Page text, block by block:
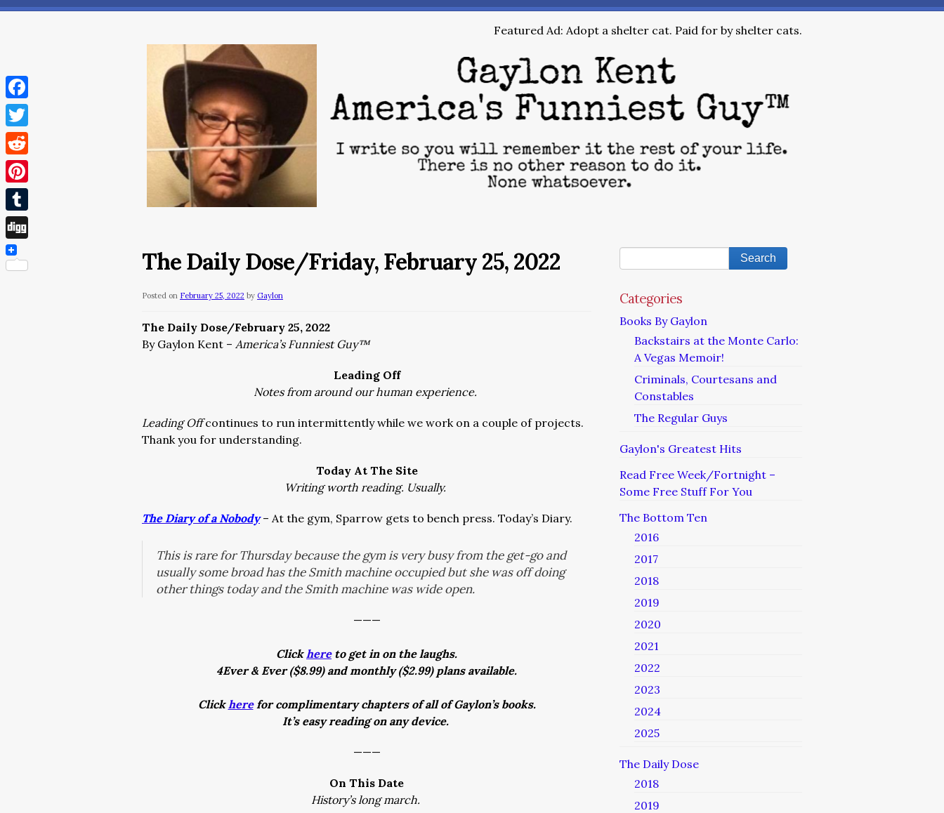
Featured Ad: Adopt a shelter cat. Paid for by shelter cats.
The Daily Dose/Friday, February 25, 2022
Posted on February 25, 2022 by Gaylon
The Daily Dose/February 25, 2022
By Gaylon Kent – America’s Funniest Guy™
Leading Off
Notes from around our human experience.
Leading Offcontinues to run intermittently while we work on a couple of projects.
Thank you for understanding.
Today At The Site
Writing worth reading. Usually.
The Diary of a Nobody– At the gym, Sparrow gets to bench press. Today’s Diary.
This is rare for Thursday because the gym is very busy from the get-go and
usually some broad has the Smith machine occupied but she was off doing
other things today and the Smith machine was wide open.
———
Clickhereto get in on the laughs.
4Ever & Ever ($8.99) and monthly ($2.99) plans available.
Clickherefor complimentary chapters of all of Gaylon’s books.
It’s easy reading on any device.
———
On This Date
History’s long march.
Categories
Books By Gaylon
Backstairs at the Monte Carlo:
A Vegas Memoir!
Criminals, Courtesans and
Constables
The Regular Guys
Gaylon's Greatest Hits
Read Free Week/Fortnight –
Some Free Stuff For You
The Bottom Ten
2016
2017
2018
2019
2020
2021
2022
2023
2024
2025
The Daily Dose
2018
2019
Facebook
Twitter
Reddit
Pinterest
Tumblr
Digg